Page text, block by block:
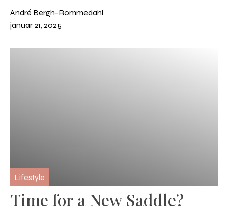
André Bergh-Rommedahl
januar 21, 2025
Lifestyle
Time for a New Saddle?